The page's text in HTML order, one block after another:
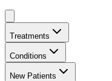
Treatments
Conditions
New Patients